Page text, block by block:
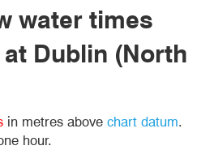
water times
Dublin (North
in metres above chart datum.
hour.